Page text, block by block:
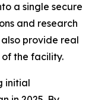
a single secure
and research
provide real
the facility.
initial